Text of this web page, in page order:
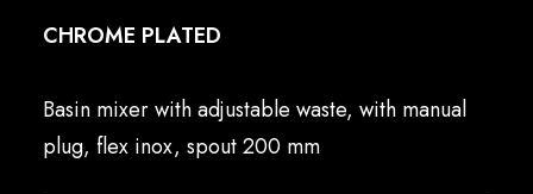
CHROME PLATED
Basin mixer with adjustable waste, with manual
plug, flex inox, spout 200 mm